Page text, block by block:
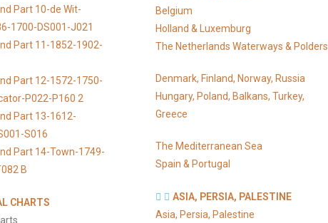
Part 10-de Wit-
1700-DS001-J021
Part 11-1852-1902-
Part 12-1572-1750-
P022-P160 2
Part 13-1612-
S016
Part 14-Town-1749-
B
CHARTS
Belgium
Holland & Luxemburg
The Netherlands Waterways & Polders
Denmark, Finland, Norway, Russia
Hungary, Poland, Balkans, Turkey,
Greece
The Mediterranean Sea
Spain & Portugal
ASIA, PERSIA, PALESTINE
Asia, Persia, Palestine